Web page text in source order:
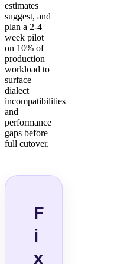
estimates
suggest, and
plan a 2-4
week pilot
on 10% of
production
workload to
surface
dialect
incompatibilities
and
performance
gaps before
full cutover.
F
i
x